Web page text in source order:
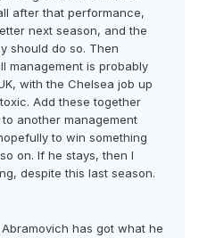
after that performance,
next season, and the
should do so. Then
management is probably
with the Chelsea job up
Add these together
another management
to win something
on. If he stays, then I
despite this last season.
has got what he